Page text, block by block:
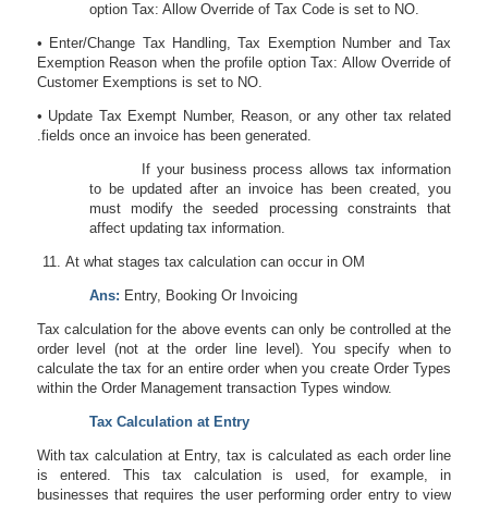
option Tax: Allow Override of Tax Code is set to NO.
• Enter/Change Tax Handling, Tax Exemption Number and Tax
Exemption Reason when the profile option Tax: Allow Override of
Customer Exemptions is set to NO.
• Update Tax Exempt Number, Reason, or any other tax related
.fields once an invoice has been generated.
If your business process allows tax information
to be updated after an invoice has been created, you
must modify the seeded processing constraints that
affect updating tax information.
At what stages tax calculation can occur in OM
Ans: Entry, Booking Or Invoicing
Tax calculation for the above events can only be controlled at the
order level (not at the order line level). You specify when to
calculate the tax for an entire order when you create Order Types
within the Order Management transaction Types window.
Tax Calculation at Entry
With tax calculation at Entry, tax is calculated as each order line
is entered. This tax calculation is used, for example, in
businesses that requires the user performing order entry to view